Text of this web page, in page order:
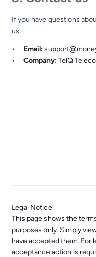
If you have questions
us:
Email:
Company:TelQ
Legal Notice
This page shows the
purposes only. Simply
have accepted them. For
acceptance action is